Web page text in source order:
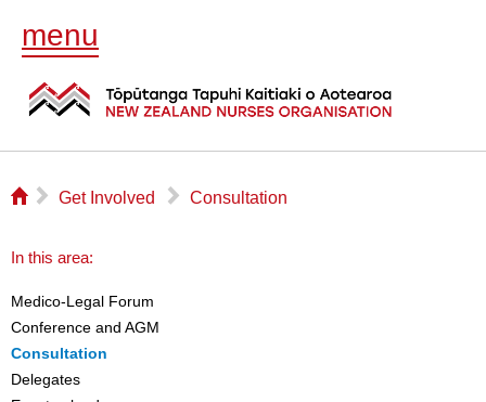
menu
⌂ ▻ Get Involved ▻ Consultation
In this area:
Medico-Legal Forum
Conference and AGM
Consultation
Delegates